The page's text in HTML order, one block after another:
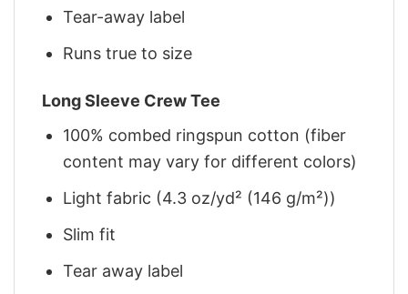
Tear-away label
Runs true to size
Long Sleeve Crew Tee
100% combed ringspun cotton (fiber
content may vary for different colors)
Light fabric (4.3 oz/yd² (146 g/m²))
Slim fit
Tear away label